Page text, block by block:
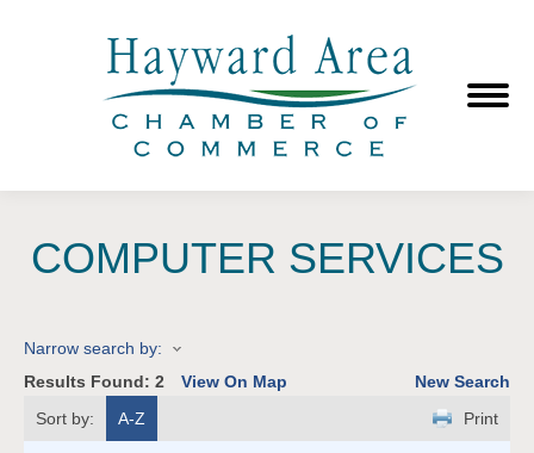
COMPUTER SERVICES
Narrow search by:
Results Found: 2 View On Map
New Search
Sort by:
A-Z Print